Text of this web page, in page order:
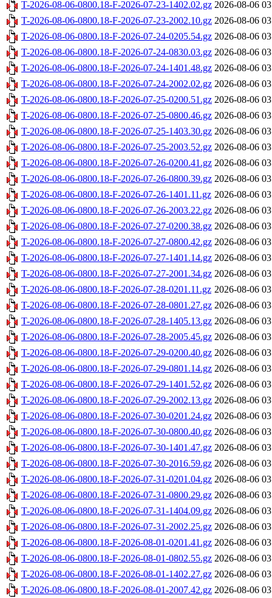
T-2026-08-06-0800.18-F-2026-07-23-1402.02.gz 2026-08-06
T-2026-08-06-0800.18-F-2026-07-23-2002.10.gz 2026-08-06
T-2026-08-06-0800.18-F-2026-07-24-0205.54.gz 2026-08-06
T-2026-08-06-0800.18-F-2026-07-24-0830.03.gz 2026-08-06
T-2026-08-06-0800.18-F-2026-07-24-1401.48.gz 2026-08-06
T-2026-08-06-0800.18-F-2026-07-24-2002.02.gz 2026-08-06
T-2026-08-06-0800.18-F-2026-07-25-0200.51.gz 2026-08-06
T-2026-08-06-0800.18-F-2026-07-25-0800.46.gz 2026-08-06
T-2026-08-06-0800.18-F-2026-07-25-1403.30.gz 2026-08-06
T-2026-08-06-0800.18-F-2026-07-25-2003.52.gz 2026-08-06
T-2026-08-06-0800.18-F-2026-07-26-0200.41.gz 2026-08-06
T-2026-08-06-0800.18-F-2026-07-26-0800.39.gz 2026-08-06
T-2026-08-06-0800.18-F-2026-07-26-1401.11.gz 2026-08-06
T-2026-08-06-0800.18-F-2026-07-26-2003.22.gz 2026-08-06
T-2026-08-06-0800.18-F-2026-07-27-0200.38.gz 2026-08-06
T-2026-08-06-0800.18-F-2026-07-27-0800.42.gz 2026-08-06
T-2026-08-06-0800.18-F-2026-07-27-1401.14.gz 2026-08-06
T-2026-08-06-0800.18-F-2026-07-27-2001.34.gz 2026-08-06
T-2026-08-06-0800.18-F-2026-07-28-0201.11.gz 2026-08-06
T-2026-08-06-0800.18-F-2026-07-28-0801.27.gz 2026-08-06
T-2026-08-06-0800.18-F-2026-07-28-1405.13.gz 2026-08-06
T-2026-08-06-0800.18-F-2026-07-28-2005.45.gz 2026-08-06
T-2026-08-06-0800.18-F-2026-07-29-0200.40.gz 2026-08-06
T-2026-08-06-0800.18-F-2026-07-29-0801.14.gz 2026-08-06
T-2026-08-06-0800.18-F-2026-07-29-1401.52.gz 2026-08-06
T-2026-08-06-0800.18-F-2026-07-29-2002.13.gz 2026-08-06
T-2026-08-06-0800.18-F-2026-07-30-0201.24.gz 2026-08-06
T-2026-08-06-0800.18-F-2026-07-30-0800.40.gz 2026-08-06
T-2026-08-06-0800.18-F-2026-07-30-1401.47.gz 2026-08-06
T-2026-08-06-0800.18-F-2026-07-30-2016.59.gz 2026-08-06
T-2026-08-06-0800.18-F-2026-07-31-0201.04.gz 2026-08-06
T-2026-08-06-0800.18-F-2026-07-31-0800.29.gz 2026-08-06
T-2026-08-06-0800.18-F-2026-07-31-1404.09.gz 2026-08-06
T-2026-08-06-0800.18-F-2026-07-31-2002.25.gz 2026-08-06
T-2026-08-06-0800.18-F-2026-08-01-0201.41.gz 2026-08-06
T-2026-08-06-0800.18-F-2026-08-01-0802.55.gz 2026-08-06
T-2026-08-06-0800.18-F-2026-08-01-1402.27.gz 2026-08-06
T-2026-08-06-0800.18-F-2026-08-01-2007.42.gz 2026-08-06